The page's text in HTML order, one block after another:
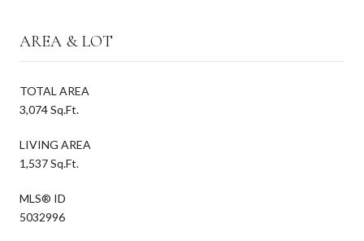
AREA & LOT
TOTAL AREA
3,074 Sq.Ft.
LIVING AREA
1,537 Sq.Ft.
MLS® ID
5032996